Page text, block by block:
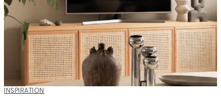
INSPIRATION